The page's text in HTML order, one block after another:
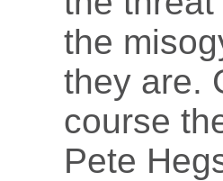
the
they are.
course
Pete